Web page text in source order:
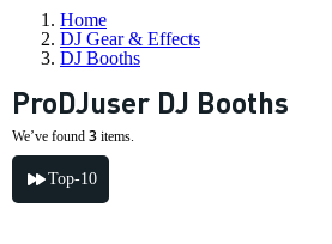
Home
DJ Gear & Effects
DJ Booths
ProDJuser DJ Booths
We’ve found 3 items.
Top-10